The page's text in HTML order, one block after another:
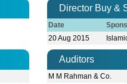
Director Buy &
Date
20 Aug 2015
Auditors
M M Rahman & Co.